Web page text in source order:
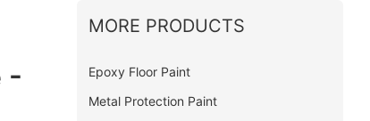
-
MORE PRODUCTS
Epoxy Floor Paint
Metal Protection Paint